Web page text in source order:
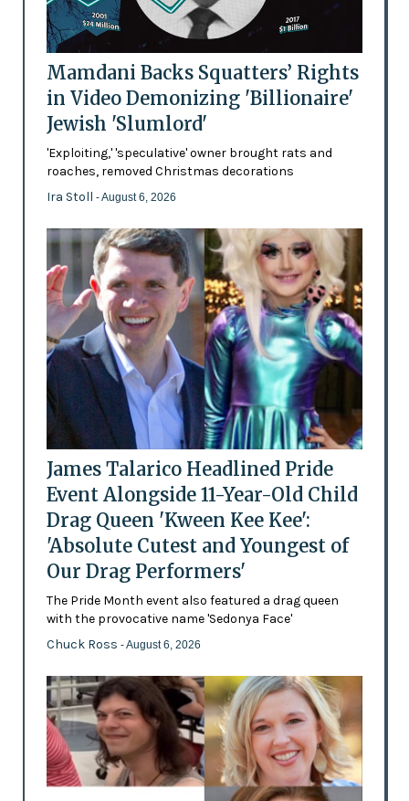
Mamdani Backs Squatters’ Rights
in Video Demonizing 'Billionaire'
Jewish 'Slumlord'
'Exploiting,' 'speculative' owner brought rats and
roaches, removed Christmas decorations
Ira Stoll - August 6, 2026
James Talarico Headlined Pride
Event Alongside 11-Year-Old Child
Drag Queen 'Kween Kee Kee':
'Absolute Cutest and Youngest of
Our Drag Performers'
The Pride Month event also featured a drag queen
with the provocative name 'Sedonya Face'
Chuck Ross - August 6, 2026